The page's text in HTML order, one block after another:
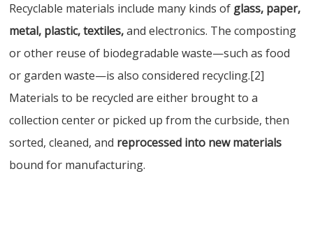
Recyclable materials include many kinds of glass, paper,
metal, plastic, textiles,and electronics. The composting
or other reuse of biodegradable waste—such as food
or garden waste—is also considered recycling.[2]
Materials to be recycled are either brought to a
collection center or picked up from the curbside, then
sorted, cleaned, and reprocessed into new materials
bound for manufacturing.